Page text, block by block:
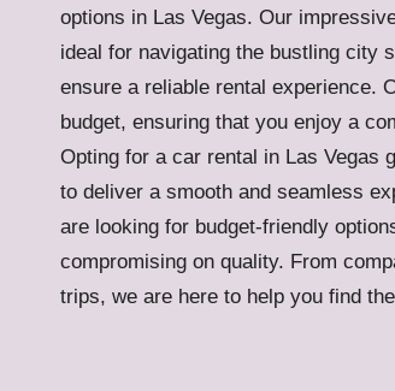
options in Las Vegas. Our
ideal for navigating the bustling city
ensure a reliable rental experience.
budget, ensuring that you enjoy a
Opting for a car rental in Las Vegas
to deliver a smooth and seamless
are looking for budget-friendly
compromising on quality. From
trips, we are here to help you find